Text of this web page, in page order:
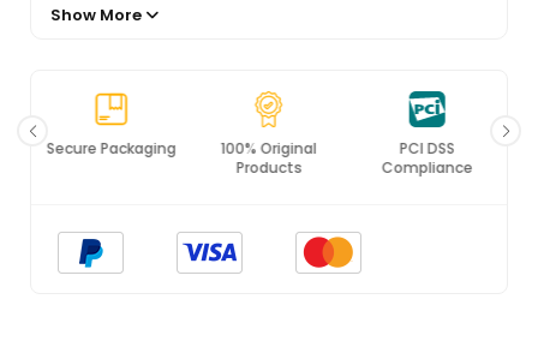
Multivitamin calcium iron zinc strawberry
Show More
Secure Packaging
100% Original
Products
PCI DSS
Compliance